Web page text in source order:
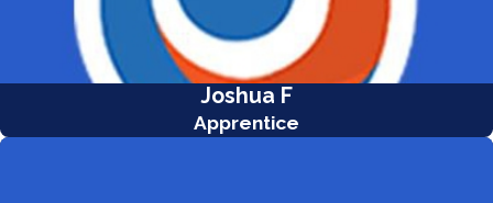
Joshua F
Apprentice